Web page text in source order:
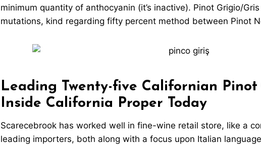
minimum quantity of anthocyanin (it’s inactive). Pinot Grigio/
mutations, kind regarding fifty percent method between Pinot
Leading Twenty-five Californian Pinot
Inside California Proper Today
Scarecebrook has worked well in fine-wine retail store, like a
leading importers, both along with a focus upon Italian